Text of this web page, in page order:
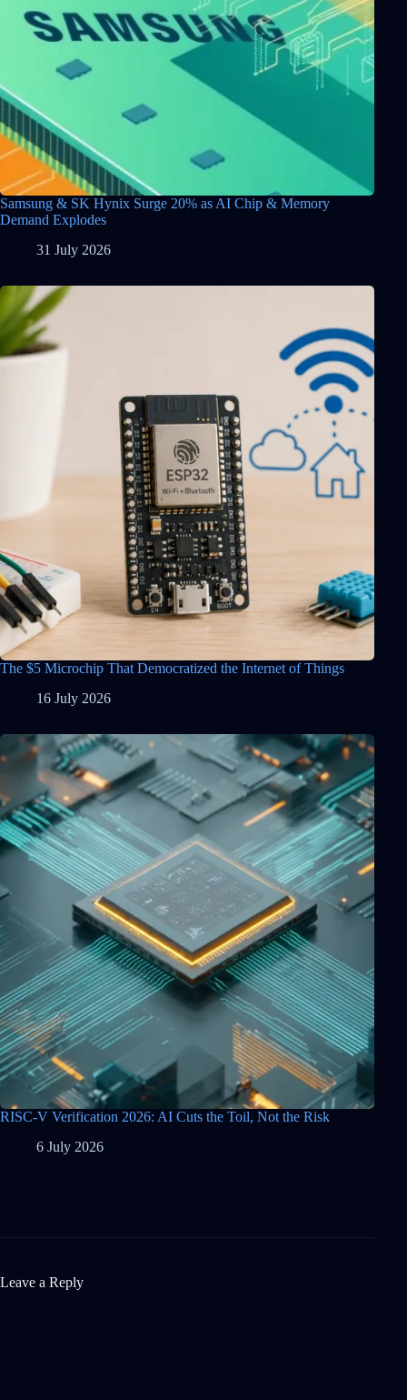
Samsung & SK Hynix Surge 20% as AI Chip & Memory
Demand Explodes
31 July 2026
The $5 Microchip That Democratized the Internet of Things
16 July 2026
RISC-V Verification 2026: AI Cuts the Toil, Not the Risk
6 July 2026
Leave a Reply